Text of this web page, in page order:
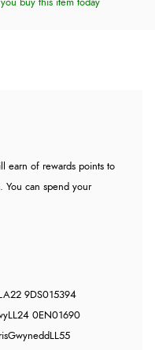
buy this item today
earn of rewards points to
You can spend your
LA22 9DS015394
LL24 0EN01690
Gwynedd LL55